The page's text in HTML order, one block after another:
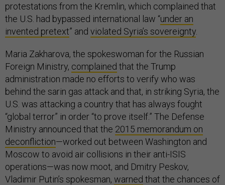
protestations from the Kremlin, which complained that
the U.S. had bypassed international law “under an
invented pretext” and violated Syria’s sovereignty
Maria Zakharova, the spokeswoman for the Russian
Foreign Ministry, complained that the Trump
administration made no efforts to verify who was
behind the sarin gas attack and that, in striking Syria, the
U.S. was attacking a country that has always fought
“global terror” in order “to prove itself.” The Defense
Ministry announced that the 2015 memorandum on
deconfliction—worked out between Washington and
Moscow to avoid air collisions in their anti-ISIS
operations—was now moot, and Dmitry Peskov,
Vladimir Putin’s spokesman, warned that the chances of